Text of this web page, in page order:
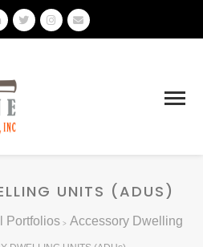
UNITS (ADUS)
Portfolios >Accessory Dwelling